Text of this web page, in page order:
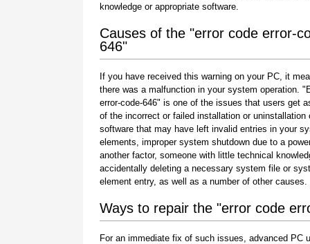
knowledge or appropriate software.
Causes of the "error code error-
646"
If you have received this warning on your PC, it
there was a malfunction in your system operation.
error-code-646" is one of the issues that users get
of the incorrect or failed installation or uninstallation
software that may have left invalid entries in your
elements, improper system shutdown due to a
another factor, someone with little technical
accidentally deleting a necessary system file or
element entry, as well as a number of other causes.
Ways to repair the "error code
For an immediate fix of such issues, advanced